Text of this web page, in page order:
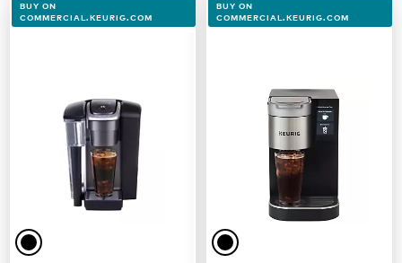
BUY ON
COMMERCIAL.KEURIG.COM
BUY ON
COMMERCIAL.KEURIG.COM